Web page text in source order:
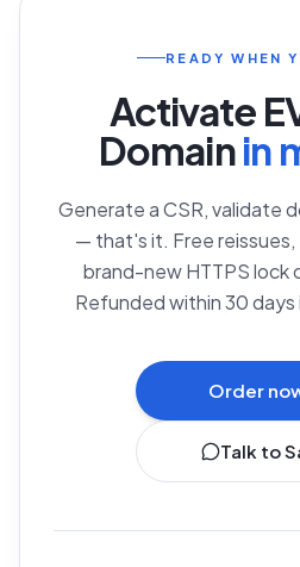
READY WHEN
Activate
Domainin
Generate a CSR, validate
— that's it. Free
brand-new HTTPS lock
Refunded within 30
Order
Talk to